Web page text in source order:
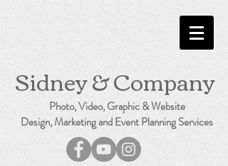
Sidney & Company
Photo, Video, Graphic & Website
Design, Marketing and Event Planning Services